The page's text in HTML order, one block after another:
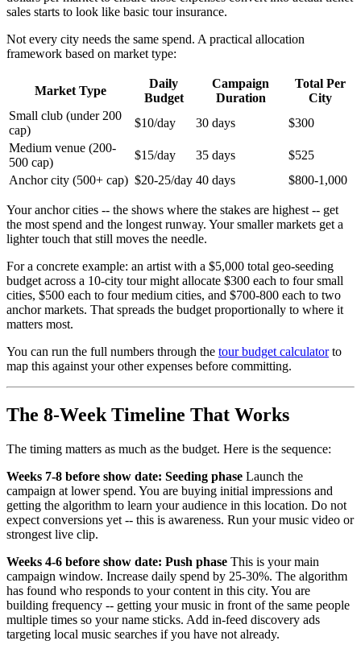
sales starts to look like basic tour insurance.
Not every city needs the same spend. A practical allocation
framework based on market type:
Market Type
Daily
Budget
Campaign
Duration
Total Per
City
Small club (under 200
cap)
$10/day 30 days
$300
Medium venue (200-
500 cap)
$15/day 35 days
$525
Anchor city (500+ cap) $20-25/day 40 days $800-1,000
Your anchor cities -- the shows where the stakes are highest -- get
the most spend and the longest runway. Your smaller markets get a
lighter touch that still moves the needle.
For a concrete example: an artist with a $5,000 total geo-seeding
budget across a 10-city tour might allocate $300 each to four small
cities, $500 each to four medium cities, and $700-800 each to two
anchor markets. That spreads the budget proportionally to where it
matters most.
You can run the full numbers through the tour budget calculatorto
map this against your other expenses before committing.
The 8-Week Timeline That Works
The timing matters as much as the budget. Here is the sequence:
Weeks 7-8 before show date: Seeding phase Launch the
campaign at lower spend. You are buying initial impressions and
getting the algorithm to learn your audience in this location. Do not
expect conversions yet -- this is awareness. Run your music video or
strongest live clip.
Weeks 4-6 before show date: Push phase This is your main
campaign window. Increase daily spend by 25-30%. The algorithm
has found who responds to your content in this city. You are
building frequency -- getting your music in front of the same people
multiple times so your name sticks. Add in-feed discovery ads
targeting local music searches if you have not already.